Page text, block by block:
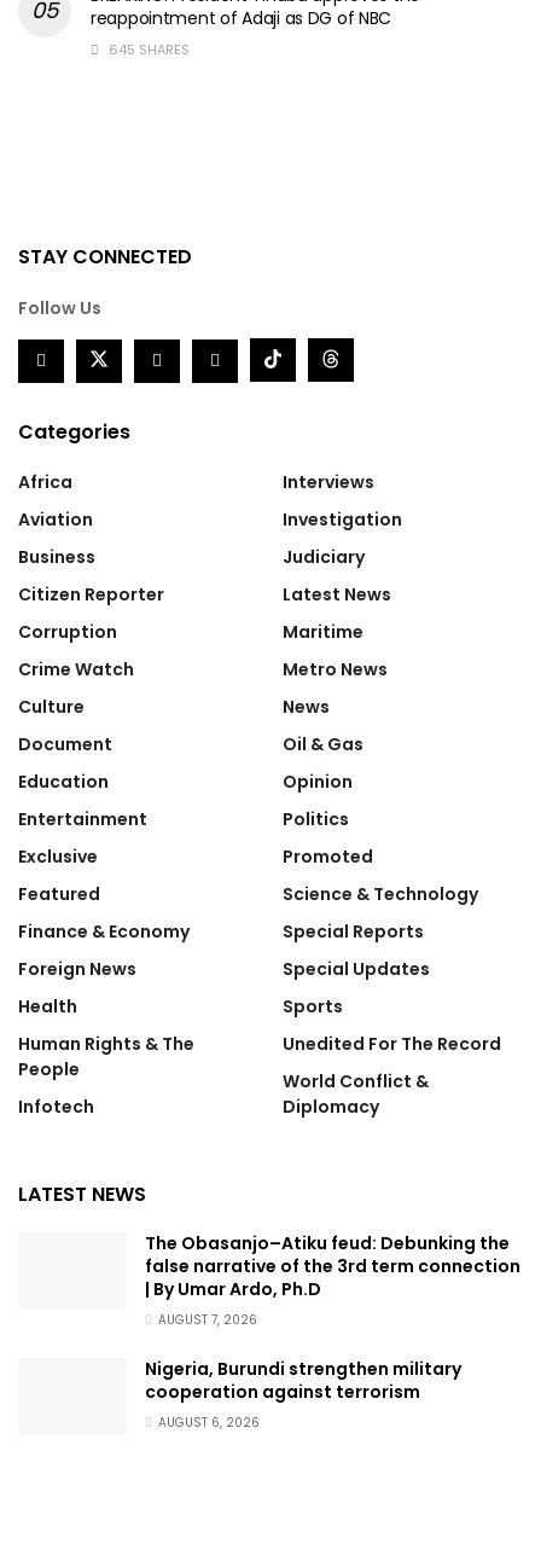
reappointment of Adaji as DG of NBC
645 SHARES
STAY CONNECTED
Follow Us
Categories
Africa
Aviation
Business
Citizen Reporter
Corruption
Crime Watch
Culture
Document
Education
Entertainment
Exclusive
Featured
Finance & Economy
Foreign News
Health
Human Rights & The
People
Infotech
Interviews
Investigation
Judiciary
Latest News
Maritime
Metro News
News
Oil & Gas
Opinion
Politics
Promoted
Science & Technology
Special Reports
Special Updates
Sports
Unedited For The Record
World Conflict &
Diplomacy
LATEST NEWS
The Obasanjo–Atiku feud: Debunking the
false narrative of the 3rd term connection
| By Umar Ardo, Ph.D
AUGUST 7, 2026
Nigeria, Burundi strengthen military
cooperation against terrorism
AUGUST 6, 2026